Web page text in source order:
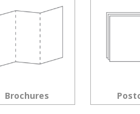
Postcards Rack